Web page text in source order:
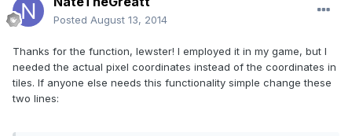
Posted August 13, 2014
Thanks for the function, lewster! I employed it in my game, but I
needed the actual pixel coordinates instead of the coordinates in
tiles. If anyone else needs this functionality simple change these
two lines: